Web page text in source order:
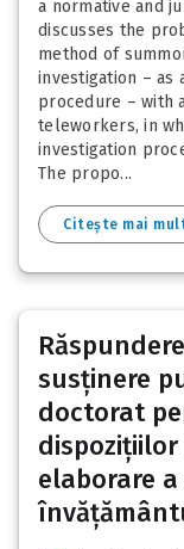
a normative and
discusses the
method of
investigation – as
procedure – with
teleworkers, in
investigation
The propo...
Citește mai
susținere
doctorat
elaborare